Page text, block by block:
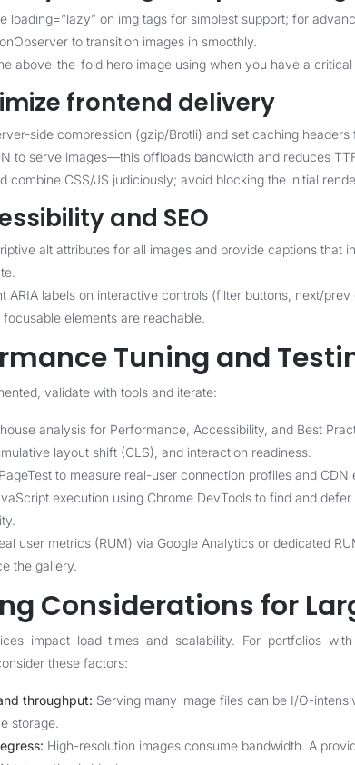
loading=”lazy” on img tags for simplest support; for
to transition images in smoothly.
above-the-fold hero image using when you have a
frontend delivery
side compression (gzip/Brotli) and set caching headers
to serve images—this offloads bandwidth and reduces
combine CSS/JS judiciously; avoid blocking the initial
and SEO
alt attributes for all images and provide captions that
ARIA labels on interactive controls (filter buttons, next/
focusable elements are reachable.
Tuning and
validate with tools and iterate:
analysis for Performance, Accessibility, and Best
layout shift (CLS), and interaction readiness.
to measure real-user connection profiles and CDN
execution using Chrome DevTools to find and
user metrics (RUM) via Google Analytics or dedicated
the gallery.
Considerations for
impact load times and scalability. For portfolios
these factors:
throughput: Serving many image files can be I/O-
storage.
High-resolution images consume bandwidth. A